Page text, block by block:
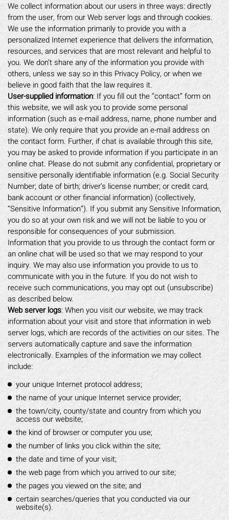
We collect information about our users in three ways: directly
from the user, from our Web server logs and through cookies.
We use the information primarily to provide you with a
personalized Internet experience that delivers the information,
resources, and services that are most relevant and helpful to
you. We don’t share any of the information you provide with
others, unless we say so in this Privacy Policy, or when we
believe in good faith that the law requires it.
User-supplied information: If you fill out the “contact” form on
this website, we will ask you to provide some personal
information (such as e-mail address, name, phone number and
state). We only require that you provide an e-mail address on
the contact form. Further, if chat is available through this site,
you may be asked to provide information if you participate in an
online chat. Please do not submit any confidential, proprietary or
sensitive personally identifiable information (e.g. Social Security
Number; date of birth; driver’s license number; or credit card,
bank account or other financial information) (collectively,
“Sensitive Information”). If you submit any Sensitive Information,
you do so at your own risk and we will not be liable to you or
responsible for consequences of your submission.
Information that you provide to us through the contact form or
an online chat will be used so that we may respond to your
inquiry. We may also use information you provide to us to
communicate with you in the future. If you do not wish to
receive such communications, you may opt out (unsubscribe)
as described below.
Web server logs: When you visit our website, we may track
information about your visit and store that information in web
server logs, which are records of the activities on our sites. The
servers automatically capture and save the information
electronically. Examples of the information we may collect
include:
your unique Internet protocol address;
the name of your unique Internet service provider;
the town/city, county/state and country from which you
access our website;
the kind of browser or computer you use;
the number of links you click within the site;
the date and time of your visit;
the web page from which you arrived to our site;
the pages you viewed on the site; and
certain searches/queries that you conducted via our
website(s).